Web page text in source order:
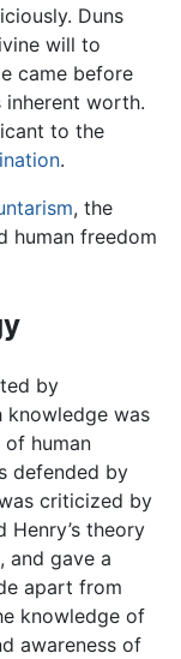
Duns
will to
came before
inherent worth.
to the
.
, the
human freedom
by
knowledge was
human
defended by
criticized by
Henry’s theory
and gave a
apart from
knowledge of
awareness of